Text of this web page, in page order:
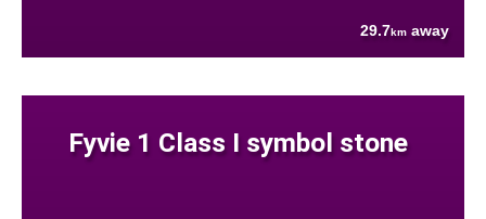
29.7km away
Fyvie 1 Class I symbol stone